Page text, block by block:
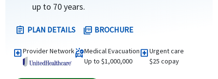
up to 70 years.
assignment PLAN DETAILS picture_as_pdf BROCHURE
local_hospitalProvider NetworkambulanceMedical Evacuation
Up to $1,000,000
local_hospitalUrgent care
$25 copay